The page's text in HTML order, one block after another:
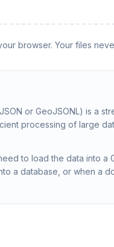
browser. Your files
or GeoJSONL) is a
processing of large
to load the data into a
a database, or when a